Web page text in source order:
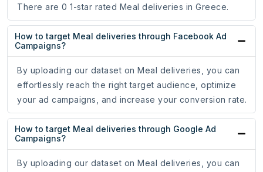
There are 0 1-star rated Meal deliveries in Greece.
How to target Meal deliveries through Facebook Ad
Campaigns?
By uploading our dataset on Meal deliveries, you can
effortlessly reach the right target audience, optimize
your ad campaigns, and increase your conversion rate.
How to target Meal deliveries through Google Ad
Campaigns?
By uploading our dataset on Meal deliveries, you can